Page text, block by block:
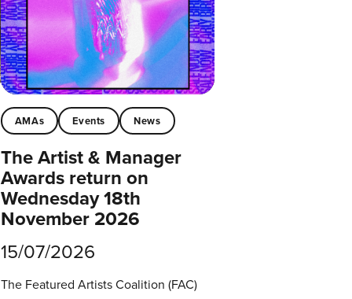
AMAs Events News
The Artist & Manager
Awards return on
Wednesday 18th
November 2026
15/07/2026
The Featured Artists Coalition (FAC)